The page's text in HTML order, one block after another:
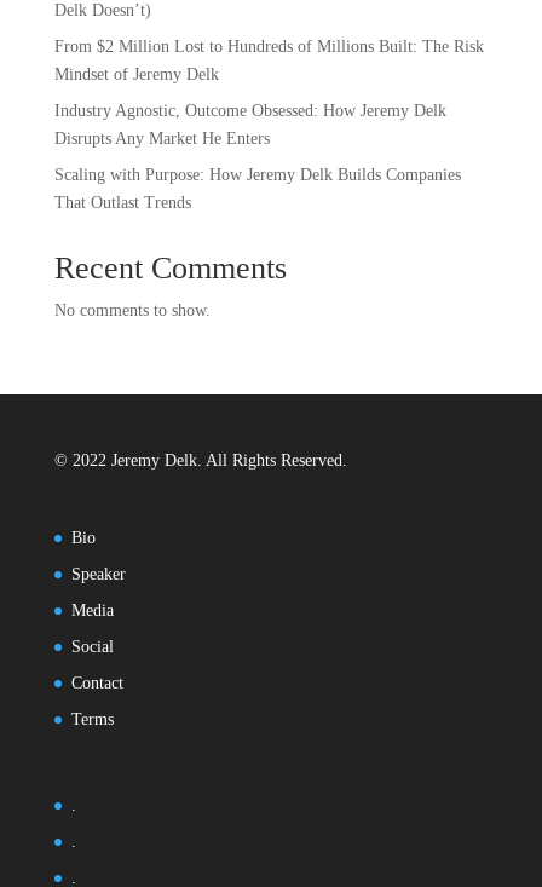
Delk Doesn’t)
From $2 Million Lost to Hundreds of Millions Built: The Risk
Mindset of Jeremy Delk
Industry Agnostic, Outcome Obsessed: How Jeremy Delk
Disrupts Any Market He Enters
Scaling with Purpose: How Jeremy Delk Builds Companies
That Outlast Trends
Recent Comments
No comments to show.
© 2022 Jeremy Delk. All Rights Reserved.
Bio
Speaker
Media
Social
Contact
Terms
.
.
.